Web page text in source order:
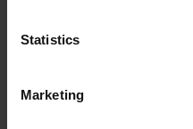
Statistics
Marketing